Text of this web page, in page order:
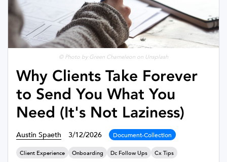
© Photo by Green Chameleon on Unsplash
Why Clients Take Forever
to Send You What You
Need (It's Not Laziness)
Austin Spaeth 3/12/2026 Document-Collection
Client Experience Onboarding Dc Follow Ups Cx Tips